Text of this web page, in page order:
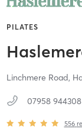
PILATES
Linchmere Road,
07958 944308
556